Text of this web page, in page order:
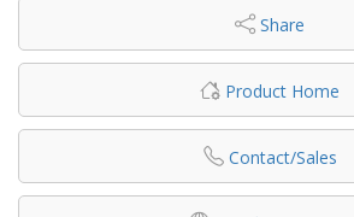
Share
Product Home
Contact/Sales